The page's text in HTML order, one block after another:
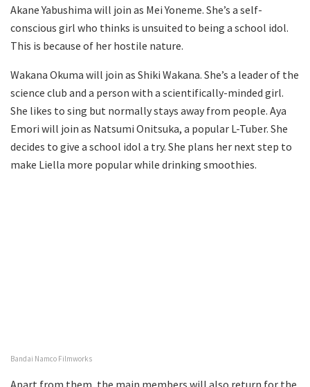
Akane Yabushima will join as Mei Yoneme. She’s a self-
conscious girl who thinks is unsuited to being a school idol.
This is because of her hostile nature.
Wakana Okuma will join as Shiki Wakana. She’s a leader of the
science club and a person with a scientifically-minded girl.
She likes to sing but normally stays away from people. Aya
Emori will join as Natsumi Onitsuka, a popular L-Tuber. She
decides to give a school idol a try. She plans her next step to
make Liella more popular while drinking smoothies.
Bandai Namco Filmworks
Apart from them, the main members will also return for the